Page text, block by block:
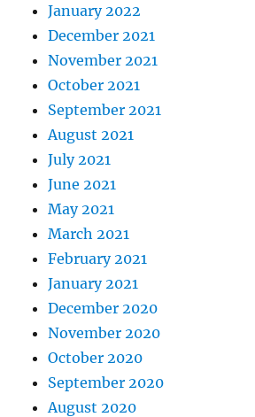
January 2022
December 2021
November 2021
October 2021
September 2021
August 2021
July 2021
June 2021
May 2021
March 2021
February 2021
January 2021
December 2020
November 2020
October 2020
September 2020
August 2020